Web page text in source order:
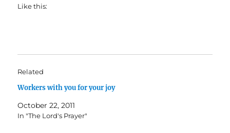
Like this:
Related
Workers with you for your joy
October 22, 2011
In "The Lord's Prayer"